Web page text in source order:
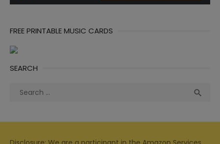
FREE PRINTABLE MUSIC CARDS
SEARCH
Search
